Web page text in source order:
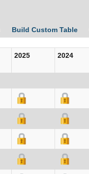
Build Custom Table
2025 2024